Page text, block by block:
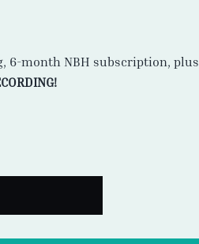
6-month NBH subscription, plus